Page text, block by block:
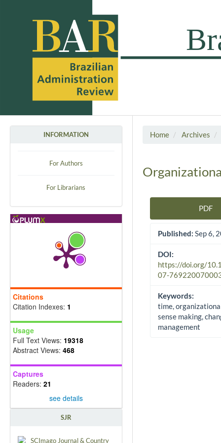
INFORMATION
For Authors
For Librarians
Citations
Citation Indexes: 1
Usage
Full Text Views: 19318
Abstract Views: 468
Captures
Readers: 21
see details
SJR
Home Archives
Article Sidebar
PDF
Published: Sep 6,
DOI:
https://doi.org/
07-
Keywords:
time,
sense making,
management